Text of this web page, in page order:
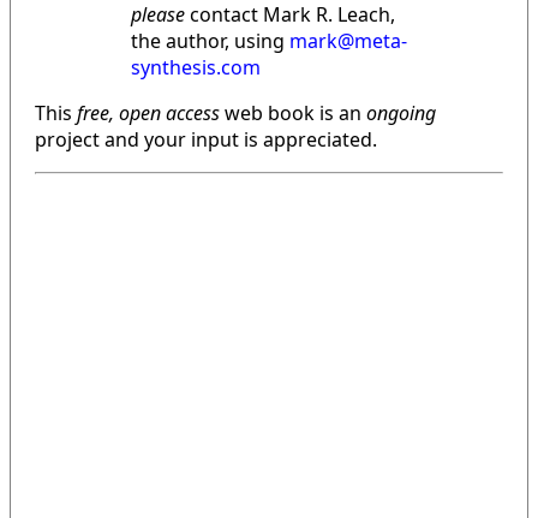
pleasecontact Mark R. Leach,
the author, using mark@meta-
synthesis.com
This free, open accessweb book is an ongoing
project and your input is appreciated.